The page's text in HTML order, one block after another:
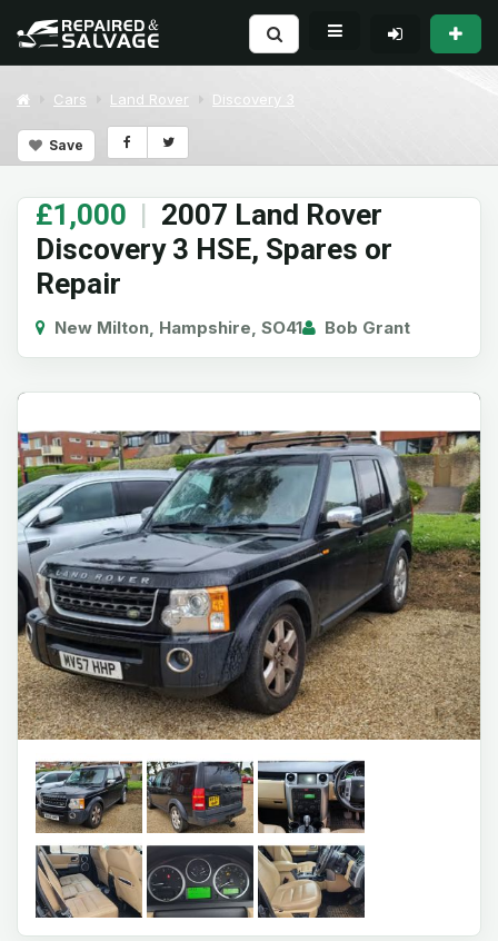
Cars Land Rover Discovery 3
Save
£1,000 | 2007 Land Rover
Discovery 3 HSE, Spares or
Repair
New Milton, Hampshire, SO41 Bob Grant